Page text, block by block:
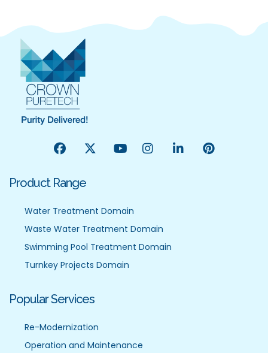
Product Range
Water Treatment Domain
Waste Water Treatment Domain
Swimming Pool Treatment Domain
Turnkey Projects Domain
Popular Services
Re-Modernization
Operation and Maintenance